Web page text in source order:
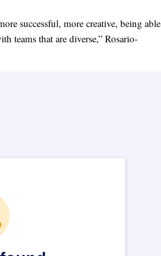
successful, more creative, being able
teams that are diverse,” Rosario-